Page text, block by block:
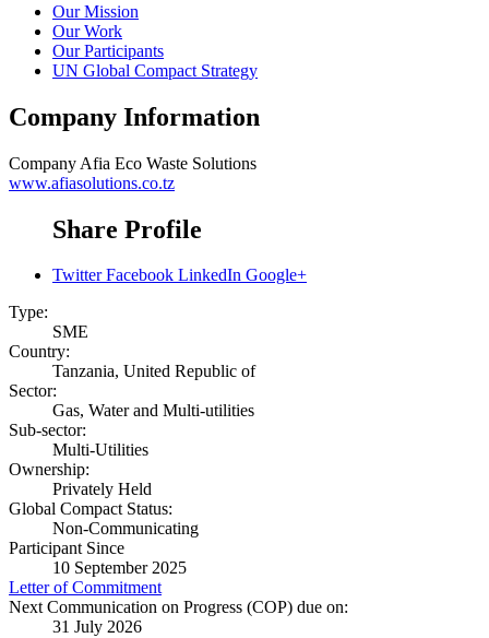
Our Mission
Our Work
Our Participants
UN Global Compact Strategy
Company Information
Company Afia Eco Waste Solutions
www.afiasolutions.co.tz
Share Profile
Twitter Facebook LinkedIn Google+
Type:
SME
Country:
Tanzania, United Republic of
Sector:
Gas, Water and Multi-utilities
Sub-sector:
Multi-Utilities
Ownership:
Privately Held
Global Compact Status:
Non-Communicating
Participant Since
10 September 2025
Letter of Commitment
Next Communication on Progress (COP) due on:
31 July 2026